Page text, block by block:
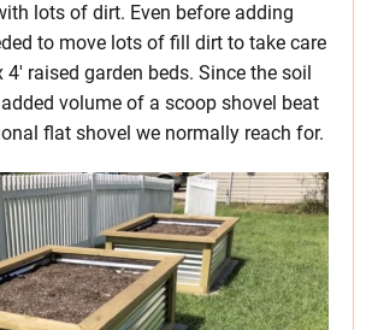
lots of dirt. Even before adding
to move lots of fill dirt to take care
raised garden beds. Since the soil
volume of a scoop shovel beat
flat shovel we normally reach for.